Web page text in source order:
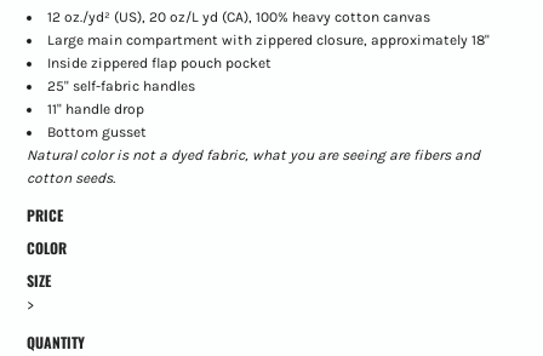
12 oz./yd² (US), 20 oz/L yd (CA), 100% heavy cotton canvas
Large main compartment with zippered closure, approximately 18"
Inside zippered flap pouch pocket
25" self-fabric handles
11" handle drop
Bottom gusset
Natural color is not a dyed fabric, what you are seeing are fibers and
cotton seeds.
PRICE
COLOR
SIZE
>
QUANTITY